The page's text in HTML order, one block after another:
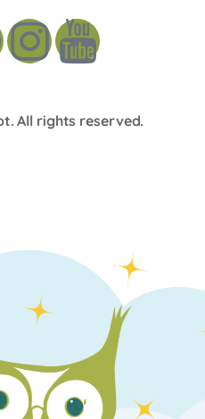
. All rights reserved.